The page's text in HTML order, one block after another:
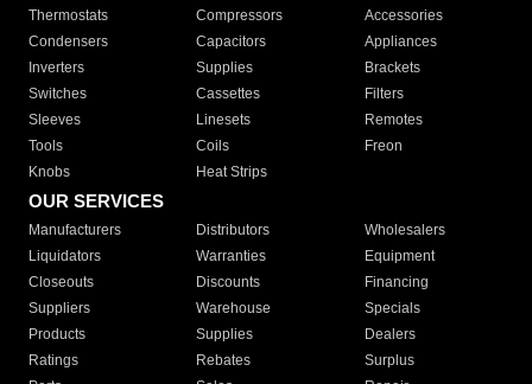
Thermostats
Compressors
Accessories
Condensers
Capacitors
Appliances
Inverters
Supplies
Brackets
Switches
Cassettes
Filters
Sleeves
Linesets
Remotes
Tools
Coils
Freon
Knobs
Heat Strips
OUR SERVICES
Manufacturers Distributors
Wholesalers
Liquidators
Warranties
Equipment
Closeouts
Discounts
Financing
Suppliers
Warehouse
Specials
Products
Supplies
Dealers
Ratings
Rebates
Surplus